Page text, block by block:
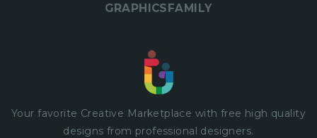
GRAPHICSFAMILY
Your favorite Creative Marketplace with free high quality
designs from professional designers.